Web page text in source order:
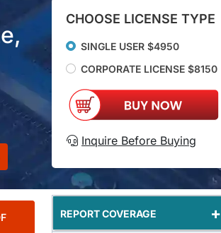
CHOOSE LICENSE TYPE
SINGLE USER $4950
CORPORATE LICENSE $8150
Inquire Before Buying
REPORT COVERAGE +